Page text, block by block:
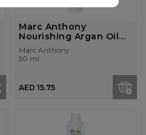
Marc Anthony
Nourishing Argan Oil
Of Morocco Extra...
Marc Anthony
50 ml
AED 15.75